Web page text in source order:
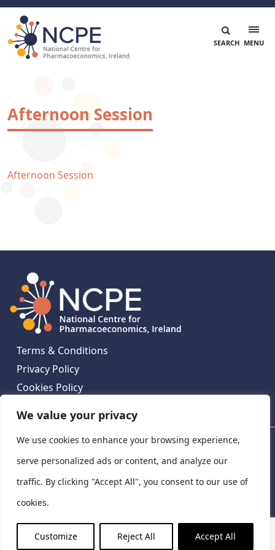
We value your privacy
We use cookies to enhance your browsing experience,
serve personalized ads or content, and analyze our
traffic. By clicking "Accept All", you consent to our use of
cookies.
Customize Reject All Accept All
Skip
content
Afternoon Session
Afternoon Session
Terms & Conditions
Privacy Policy
Cookies Policy
National Centre for Pharmacoeconomics,
Ireland
LinkedIn
X
National Centre for Pharmacoeconomics, St James's
Hospital, Emmet House, 138-140 Thomas St, Dublin 8,
Ireland. D08 XN61